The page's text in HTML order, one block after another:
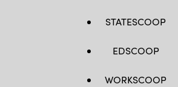
STATESCOOP
EDSCOOP
WORKSCOOP